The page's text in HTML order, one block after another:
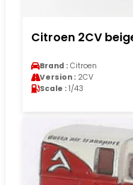
Citroen 2CV
Brand : Citroen
Version : 2CV
Scale : 1/43